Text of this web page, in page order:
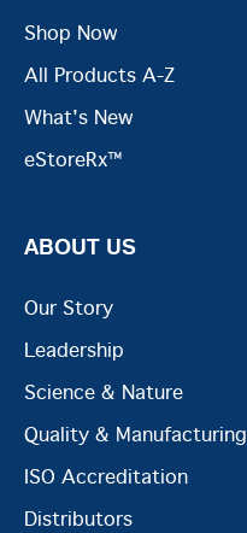
Shop Now
All Products A-Z
What's New
eStoreRx™
ABOUT US
Our Story
Leadership
Science & Nature
Quality & Manufacturing
ISO Accreditation
Distributors